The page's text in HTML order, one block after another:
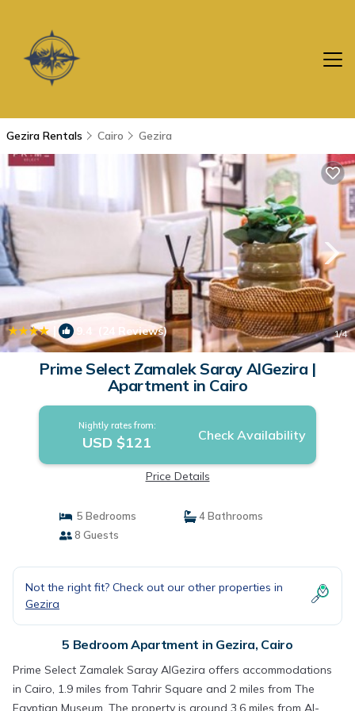
Gezira Rentals Cairo Gezira
(24 Reviews) 1/4
Prime Select Zamalek Saray AlGezira |
Apartment in Cairo
Nightly rates from:
USD $121 Check Availability
Price Details
5 Bedrooms
4 Bathrooms
8 Guests
Not the right fit? Check out our other properties in
Gezira
5 Bedroom Apartment in Gezira, Cairo
Prime Select Zamalek Saray AlGezira offers accommodations
in Cairo, 1.9 miles from Tahrir Square and 2 miles from The
Egyptian Museum. The property is around 3.6 miles from Al-